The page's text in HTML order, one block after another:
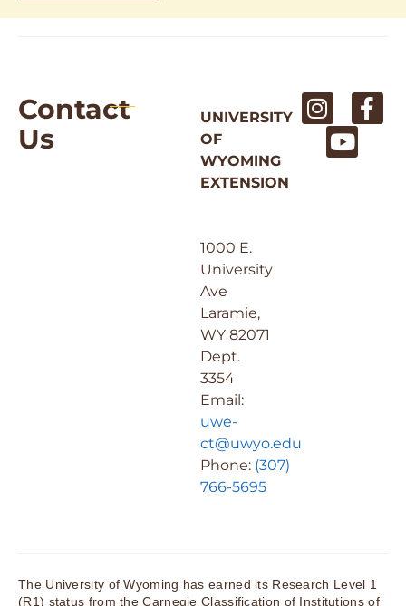
Contact
Us
UNIVERSITY
OF
WYOMING
EXTENSION
1000 E.
University
Ave
Laramie,
WY 82071
Dept.
3354
Email:
uwe-
ct@uwyo.edu
Phone: (307)
766-5695
The University of Wyoming has earned its Research Level 1
(R1) status from the Carnegie Classification of Institutions of